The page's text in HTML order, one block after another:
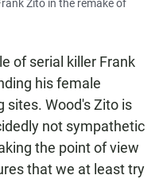
Zito in the remake of
of serial killer Frank
his female
sites. Wood's Zito is
not sympathetic
the point of view
that we at least try